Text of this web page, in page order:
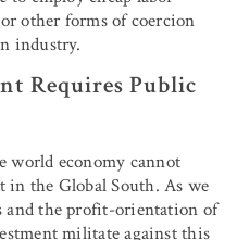
other forms of coercion
industry.
Requires Public
world economy cannot
in the Global South. As we
and the profit-orientation of
militate against this